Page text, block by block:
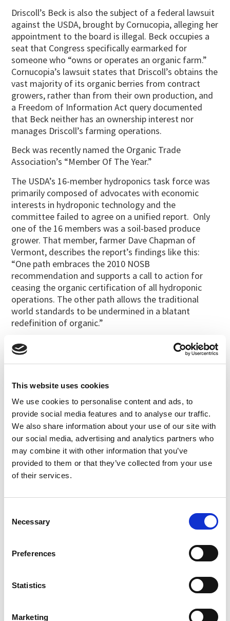
This website uses cookies
We use cookies to personalise content and ads, to
provide social media features and to analyse our traffic.
We also share information about your use of our site with
our social media, advertising and analytics partners who
may combine it with other information that you’ve
provided to them or that they’ve collected from your use
of their services.
Selection
Necessary
Preferences
Statistics
Marketing
Driscoll’s Beck is also the subject of a federal lawsuit
against the USDA, brought by Cornucopia, alleging her
appointment to the board is illegal. Beck occupies a
seat that Congress specifically earmarked for
someone who “owns or operates an organic farm.”
Cornucopia’s lawsuit states that Driscoll’s obtains the
vast majority of its organic berries from contract
growers, rather than from their own production, and
a Freedom of Information Act query documented
that Beck neither has an ownership interest nor
manages Driscoll’s farming operations.
Beck was recently named the Organic Trade
Association’s “Member Of The Year.”
The USDA’s 16-member hydroponics task force was
primarily composed of advocates with economic
interests in hydroponic technology and the
committee failed to agree on a unified report. Only
one of the 16 members was a soil-based produce
grower. That member, farmer Dave Chapman of
Vermont, describes the report’s findings like this:
“One path embraces the 2010 NOSB
recommendation and supports a call to action for
ceasing the organic certification of all hydroponic
operations. The other path allows the traditional
world standards to be undermined in a blatant
redefinition of organic.”
Chapman is concerned that, given how much money
has been invested in hydroponics by multi-billion-
dollar enterprises, the USDA will continue to hesitate
recommendations.
The hydroponic industry has gone as far as to create
and fund an “astroturf” advocacy group, the
Coalition of Sustainable Organics, to promote the
misleading argument that hydroponics is more
sustainable than growing in soil and that adding
“compost tea” to the liquid fertilizers being used in
hydroponic operations creates enough biological
“Research shows that the only way these soil-less
container systems work is when highly processed
protein, are used routinely,” said Dixon. “The claim
that compost tea is used to provide the required
seem similar to soil-based production.”
produced from conventionally grown crops, which